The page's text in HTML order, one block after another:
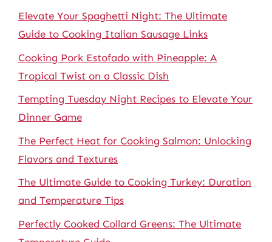
Elevate Your Spaghetti Night: The Ultimate
Guide to Cooking Italian Sausage Links
Cooking Pork Estofado with Pineapple: A
Tropical Twist on a Classic Dish
Tempting Tuesday Night Recipes to Elevate Your
Dinner Game
The Perfect Heat for Cooking Salmon: Unlocking
Flavors and Textures
The Ultimate Guide to Cooking Turkey: Duration
and Temperature Tips
Perfectly Cooked Collard Greens: The Ultimate